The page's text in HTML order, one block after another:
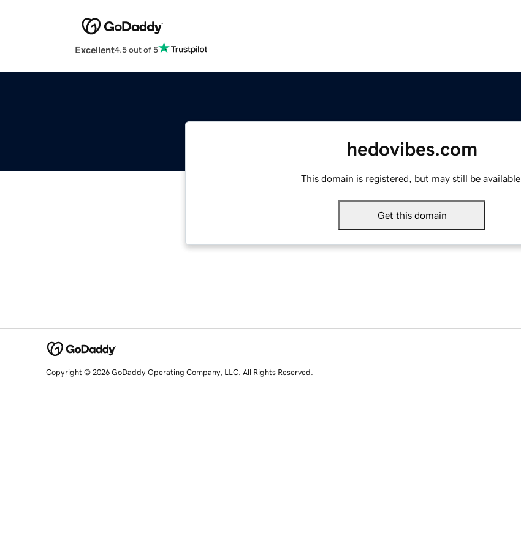
Excellent4.5 out of 5
hedovibes.com
This domain is registered, but may still be available.
Get this domain
Copyright © 2026 GoDaddy Operating Company, LLC. All Rights Reserved.